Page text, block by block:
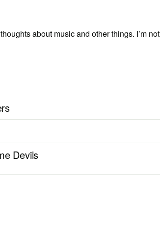
about music and other things. I’m not
Devils